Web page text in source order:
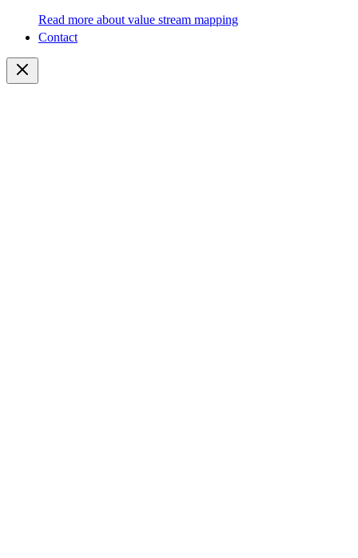
Read more about value stream mapping
Contact